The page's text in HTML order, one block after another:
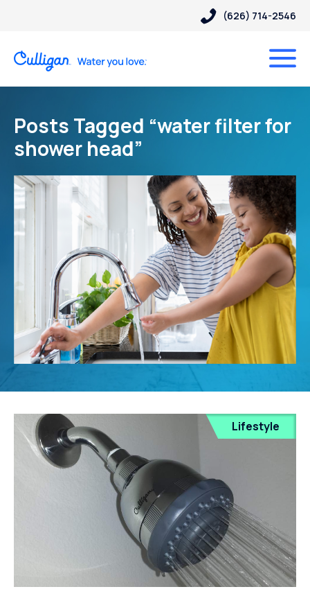
(626) 714-2546
Posts Tagged “water filter for
shower head”
Lifestyle